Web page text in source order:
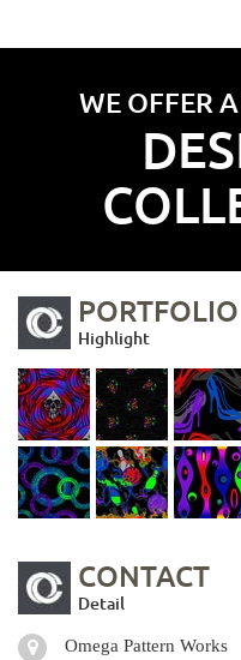
WE OFFER
PORTFOLIO
Highlight
CONTACT
Detail
Omega Pattern Works